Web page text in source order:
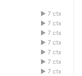
7 ctx
1acdefbg
7 ctx
1acdefbg
7 ctx
1acdefbg
7 ctx
1acdefbg
7 ctx
1acdefbg
7 ctx
1acdefbg
7 ctx